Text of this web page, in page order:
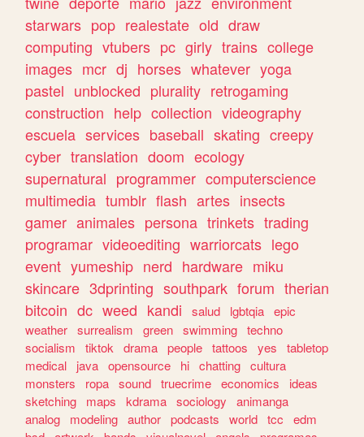
starwars pop realestate old draw
computing vtubers pc girly trains college
images mcr dj horses whatever yoga
pastel unblocked plurality retrogaming
construction help collection videography
escuela services baseball skating creepy
cyber translation doom ecology
supernatural programmer computerscience
multimedia tumblr flash artes insects
gamer animales persona trinkets trading
programar videoediting warriorcats lego
event yumeship nerd hardware miku
skincare 3dprinting southpark forum therian
bitcoin dc weed kandi salud lgbtqia epic
weather surrealism green swimming techno
socialism
tiktok drama people tattoos yes
tabletop
medical
java opensource hi chatting cultura
monsters
ropa sound truecrime economics
ideas
sketching
maps kdrama sociology
animanga
analog
modeling author podcasts world tcc
edm